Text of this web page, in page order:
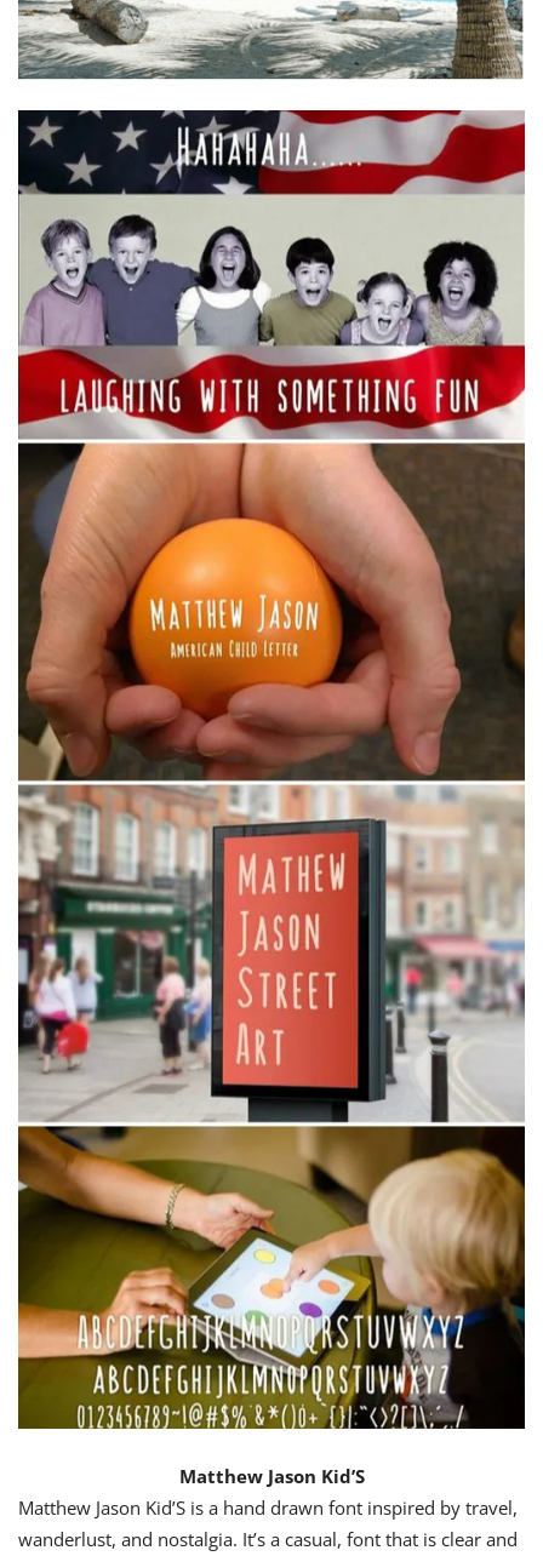
Matthew Jason Kid’S
Matthew Jason Kid’S is a hand drawn font inspired by travel,
wanderlust, and nostalgia. It’s a casual, font that is clear and